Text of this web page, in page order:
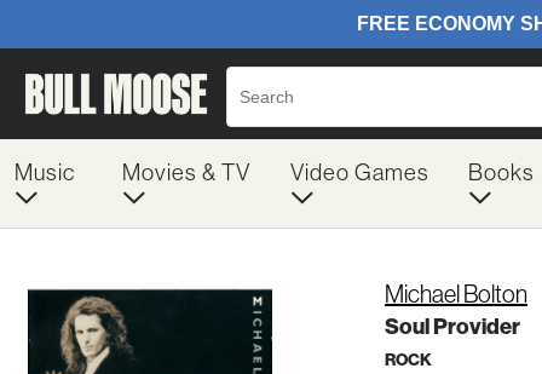
Music Movies & TV Video Games Books
Michael Bolton
Soul Provider
ROCK